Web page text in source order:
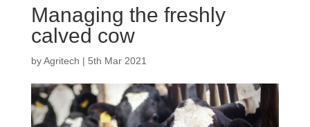
Managing the freshly
calved cow
byAgritech | 5th Mar 2021